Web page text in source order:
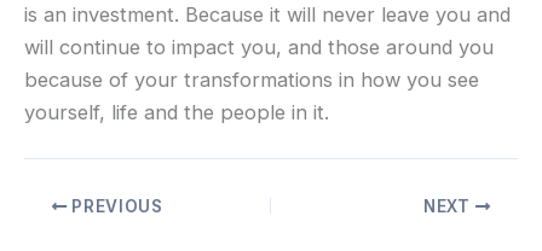
is an investment. Because it will never leave you and
will continue to impact you, and those around you
because of your transformations in how you see
yourself, life and the people in it.
PREVIOUS NEXT